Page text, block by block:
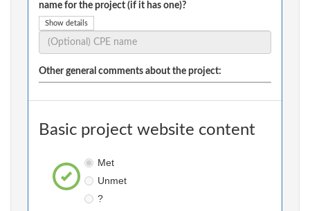
name for the project (if it has one)?
Show details
Other general comments about the project:
Basic project website content
Met
Unmet
?